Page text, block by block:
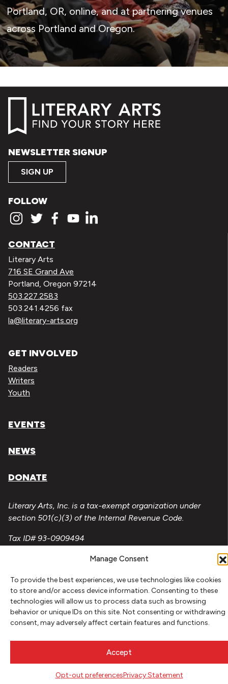
Manage Consent
To provide the best experiences, we use technologies like cookies
to store and/or access device information. Consenting to these
technologies will allow us to process data such as browsing
behavior or unique IDs on this site. Not consenting or withdrawing
consent, may adversely affect certain features and functions.
Accept
Opt-out preferencesPrivacy Statement
Portland, OR, online, and at partnering venues
across Portland and Oregon.
NEWSLETTER SIGNUP
SIGN UP
FOLLOW
CONTACT
Literary Arts
716 SE Grand Ave
Portland, Oregon 97214
503.227.2583
503.241.4256 fax
la@literary-arts.org
GET INVOLVED
Readers
Writers
Youth
EVENTS
NEWS
DONATE
Literary Arts, Inc. is a tax-exempt organization under
section 501(c)(3) of the Internal Revenue Code.
Tax ID# 93-0909494
Do Not Sell or Share My Personal Information
Copyright © 2026 Literary Arts
Made byNeedmore Designs